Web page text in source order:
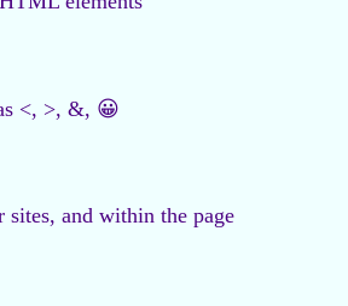
<, >, &, 😀
and within the page